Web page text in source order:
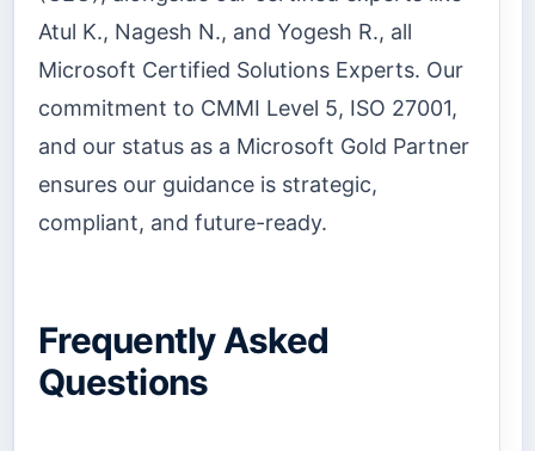
Atul K., Nagesh N., and Yogesh R., all
Microsoft Certified Solutions Experts. Our
commitment to CMMI Level 5, ISO 27001,
and our status as a Microsoft Gold Partner
ensures our guidance is strategic,
compliant, and future-ready.
Frequently Asked
Questions